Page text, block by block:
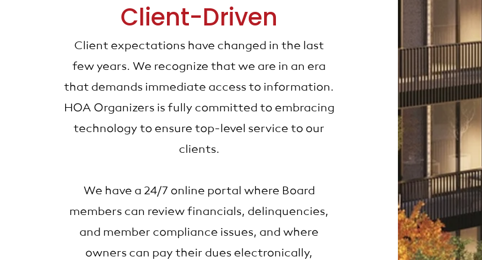
Client-Driven
Client expectations have changed in the last
few years. We recognize that we are in an era
that demands immediate access to information.
HOA Organizers is fully committed to embracing
technology to ensure top-level service to our
clients.
We have a 24/7 online portal where Board
members can review financials, delinquencies,
and member compliance issues, and where
owners can pay their dues electronically,